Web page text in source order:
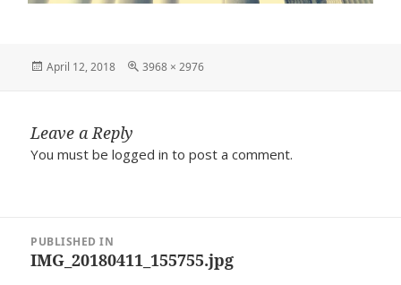
Posted
April 12, 2018
Full
3968 × 2976
Leave a Reply
You must belogged in to post a comment.
navigation
PUBLISHED IN
IMG_20180411_155755.jpg